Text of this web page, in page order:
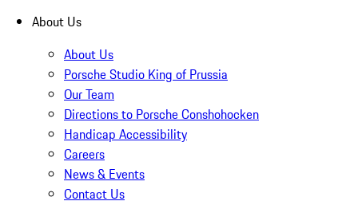
About Us
About Us
Porsche Studio King of Prussia
Our Team
Directions to Porsche Conshohocken
Handicap Accessibility
Careers
News & Events
Contact Us